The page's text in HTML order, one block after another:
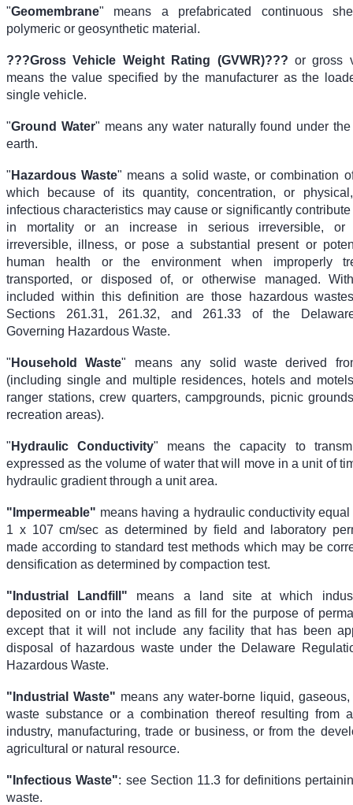
"Geomembrane" means a prefabricated continuous
polymeric or geosynthetic material.
???Gross Vehicle Weight Rating (GVWR)??? or gross
means the value specified by the manufacturer as the
single vehicle.
"Ground Water" means any water naturally found under
earth.
" Hazardous Waste" means a solid waste, or combination
which because of its quantity, concentration, or
infectious characteristics may cause or significantly
in mortality or an increase in serious irreversible, or
irreversible, illness, or pose a substantial present or
human health or the environment when improperly
transported, or disposed of, or otherwise managed.
included within this definition are those hazardous
Sections 261.31, 261.32, and 261.33 of the
Governing Hazardous Waste.
" Household Waste" means any solid waste derived
(including single and multiple residences, hotels and
ranger stations, crew quarters, campgrounds, picnic
recreation areas).
" Hydraulic Conductivity" means the capacity to
expressed as the volume of water that will move in a unit of
hydraulic gradient through a unit area.
"Impermeable" means having a hydraulic conductivity
1 x 107 cm/sec as determined by field and laboratory
made according to standard test methods which may be
densification as determined by compaction test.
"Industrial Landfill" means a land site at which
deposited on or into the land as fill for the purpose of
except that it will not include any facility that has been
disposal of hazardous waste under the Delaware
Hazardous Waste.
"Industrial Waste" means any water-borne liquid,
waste substance or a combination thereof resulting from
industry, manufacturing, trade or business, or from the
agricultural or natural resource.
"Infectious Waste": see Section 11.3 for definitions
waste.